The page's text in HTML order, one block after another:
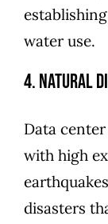
water use.
4. Natural
Data
with high
disasters